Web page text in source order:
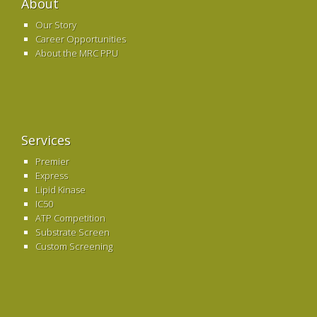
Our Story
Career Opportunities
About the MRC PPU
Services
Premier
Express
Lipid Kinase
IC50
ATP Competition
Substrate Screen
Custom Screening